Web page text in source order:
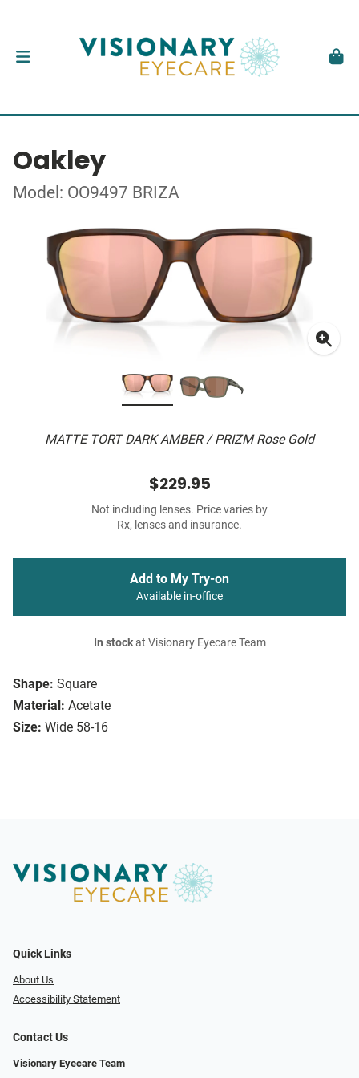
Oakley
Model: OO9497 BRIZA
MATTE TORT DARK AMBER / PRIZM Rose Gold
Shape: Square
Material: Acetate
Size: Wide 58-16
$229.95
Not including lenses. Price varies by
Rx, lenses and insurance.
Add to My Try-on
Available in-office
In stockat Visionary Eyecare Team
Quick Links
About Us
Accessibility Statement
Contact Us
Visionary Eyecare Team